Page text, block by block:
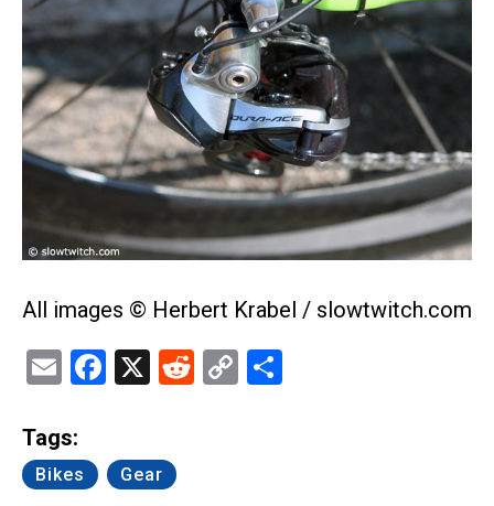
All images © Herbert Krabel / slowtwitch.com
EmailFacebook
X Reddit
Copy
Tags:
Bikes Gear